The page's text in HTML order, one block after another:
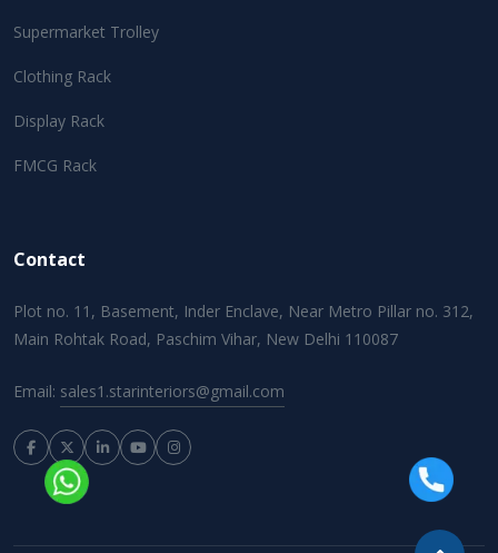
Supermarket Trolley
Clothing Rack
Display Rack
FMCG Rack
Contact
Plot no. 11, Basement, Inder Enclave, Near Metro Pillar no. 312,
Main Rohtak Road, Paschim Vihar, New Delhi 110087
Email: sales1.starinteriors@gmail.com